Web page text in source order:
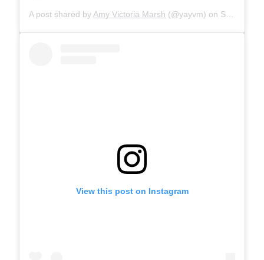
A post shared by Amy Victoria Marsh (@yayvm) on Sep 7, 2019 at 9:09am PDT
View this post on Instagram